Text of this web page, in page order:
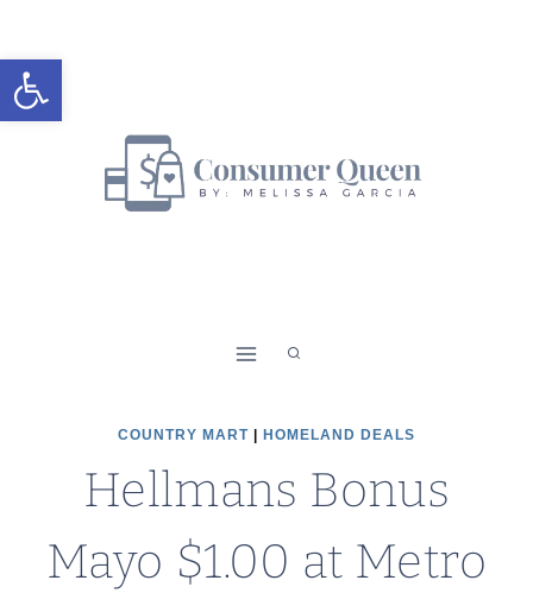
Open toolbar
to
content
COUNTRY MART HOMELAND DEALS
Hellmans Bonus
Mayo $1.00 at Metro